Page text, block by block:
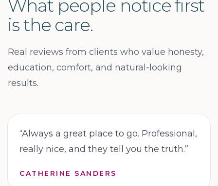
What people notice first
is the care.
Real reviews from clients who value honesty,
education, comfort, and natural-looking
results.
“Always a great place to go. Professional,
really nice, and they tell you the truth.”
CATHERINE SANDERS